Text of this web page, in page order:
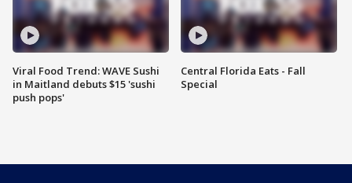
Viral Food Trend: WAVE Sushi
in Maitland debuts $15 'sushi
push pops'
Central Florida Eats - Fall
Special